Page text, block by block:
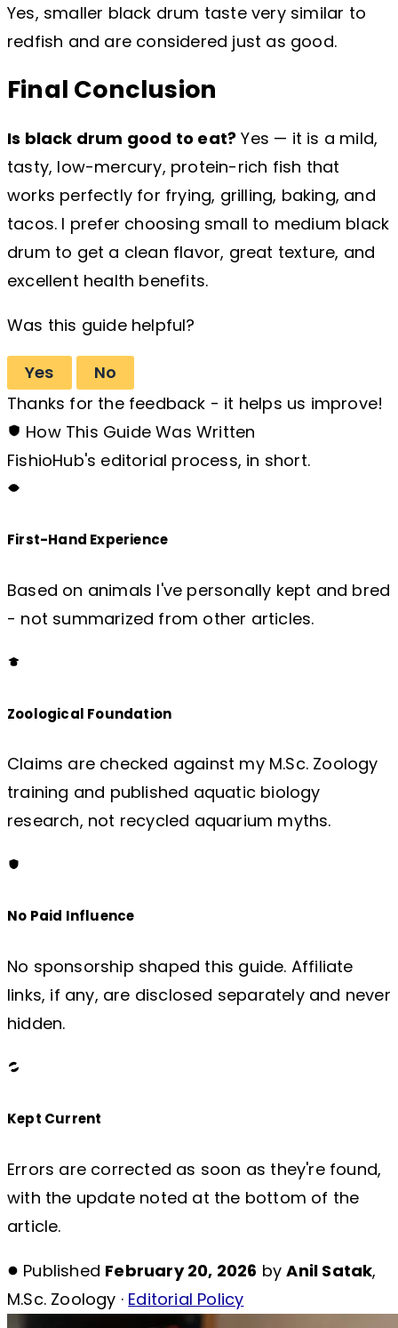
Yes, smaller black drum taste very similar to
redfish and are considered just as good.
Final Conclusion
Is black drum good to eat? Yes — it is a mild,
tasty, low-mercury, protein-rich fish that
works perfectly for frying, grilling, baking, and
tacos. I prefer choosing small to medium black
drum to get a clean flavor, great texture, and
excellent health benefits.
Was this guide helpful?
Yes
No
Thanks for the feedback - it helps us improve!
How This Guide Was Written
FishioHub's editorial process, in short.
First-Hand Experience
Based on animals I've personally kept and bred
- not summarized from other articles.
Zoological Foundation
Claims are checked against my M.Sc. Zoology
training and published aquatic biology
research, not recycled aquarium myths.
No Paid Influence
No sponsorship shaped this guide. Affiliate
links, if any, are disclosed separately and never
hidden.
Kept Current
Errors are corrected as soon as they're found,
with the update noted at the bottom of the
article.
Published February 20, 2026 byAnil Satak,
M.Sc. Zoology · Editorial Policy